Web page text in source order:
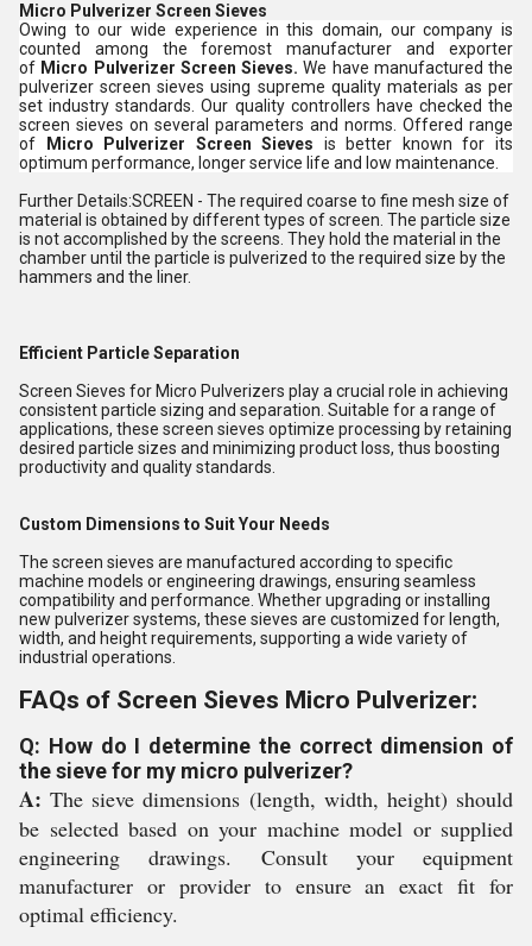
Micro Pulverizer Screen Sieves
Owing to our wide experience in this domain, our company is
counted among the foremost manufacturer and exporter
of Micro Pulverizer Screen Sieves.We have manufactured the
pulverizer screen sieves using supreme quality materials as per
set industry standards. Our quality controllers have checked the
screen sieves on several parameters and norms. Offered range
of
Micro Pulverizer Screen Sieves is better known for its
optimum performance, longer service life and low maintenance.
Further Details:SCREEN - The required coarse to fine mesh size of
material is obtained by different types of screen. The particle size
is not accomplished by the screens. They hold the material in the
chamber until the particle is pulverized to the required size by the
hammers and the liner.
Efficient Particle Separation
Screen Sieves for Micro Pulverizers play a crucial role in achieving
consistent particle sizing and separation. Suitable for a range of
applications, these screen sieves optimize processing by retaining
desired particle sizes and minimizing product loss, thus boosting
productivity and quality standards.
Custom Dimensions to Suit Your Needs
The screen sieves are manufactured according to specific
machine models or engineering drawings, ensuring seamless
compatibility and performance. Whether upgrading or installing
new pulverizer systems, these sieves are customized for length,
width, and height requirements, supporting a wide variety of
industrial operations.
FAQs of Screen Sieves Micro Pulverizer:
Q: How do I determine the correct dimension of
the sieve for my micro pulverizer?
A: The sieve dimensions (length, width, height) should
be selected based on your machine model or supplied
engineering drawings. Consult your equipment
manufacturer or provider to ensure an exact fit for
optimal efficiency.